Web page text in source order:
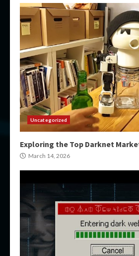
Uncategorized
Exploring the Top Darknet
March 14, 2026